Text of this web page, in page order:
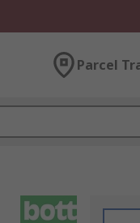
Parcel